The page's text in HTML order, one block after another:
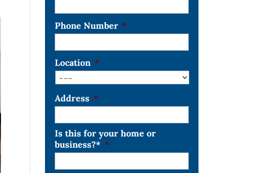
Phone Number *
Location *
Address *
Is this for your home or
business?* *